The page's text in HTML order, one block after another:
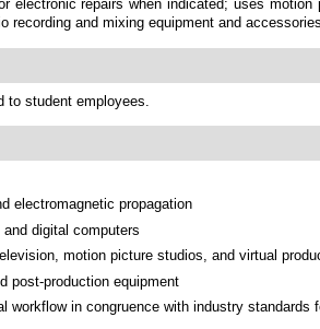
repairs when indicated; uses
recording and mixing equipment and
student employees.
electromagnetic propagation
digital computers
motion picture studios, and virtual
post-production equipment
in congruence with industry standards